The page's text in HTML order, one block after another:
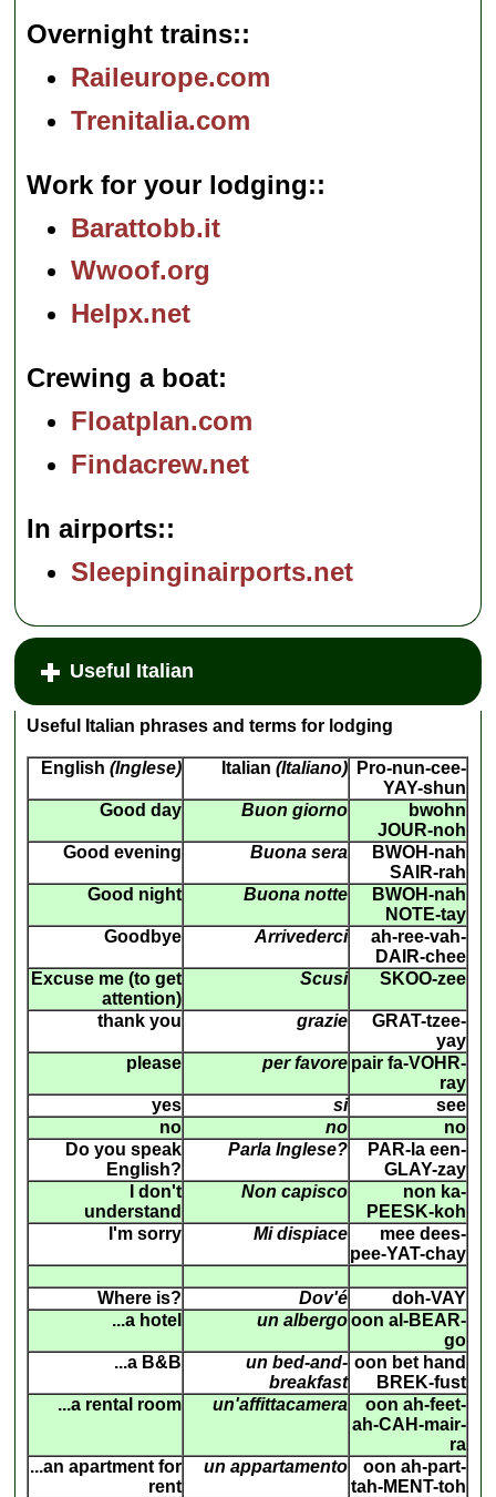
Overnight trains:
Raileurope.com
Trenitalia.com
Work for your lodging:
Barattobb.it
Wwoof.org
Helpx.net
Crewing a boat
Floatplan.com
Findacrew.net
In airports:
Sleepinginairports.net
Useful Italian
Useful Italian phrases and terms for lodging
English (Inglese) Italian (Italiano)
Pro-nun-cee-
YAY-shun
Good day
Buon giorno
bwohn
JOUR-noh
Good evening
Buona sera
BWOH-nah
SAIR-rah
Good night
Buona notte
BWOH-nah
NOTE-tay
Goodbye
Arrivederci
ah-ree-vah-
DAIR-chee
Excuse me (to get
attention)
Scusi SKOO-zee
thank you grazie
GRAT-tzee-
yay
please
per favore pair fa-VOHR-
ray
yes
si
see
no
no
no
Do you speak
English?
Parla Inglese?
PAR-la een-
GLAY-zay
I don't
understand
Non capisco
non ka-
PEESK-koh
I'm sorry
Mi dispiace
mee dees-
pee-YAT-chay
Where is? Dov'é
doh-VAY
...a hotel
un albergo oon al-BEAR-
go
...a B&B
un bed-and-
breakfast
oon bet hand
BREK-fust
...a rental room
un'affittacamera
oon ah-feet-
ah-CAH-mair-
ra
...an apartment for
rent
un appartamento
oon ah-part-
tah-MENT-toh